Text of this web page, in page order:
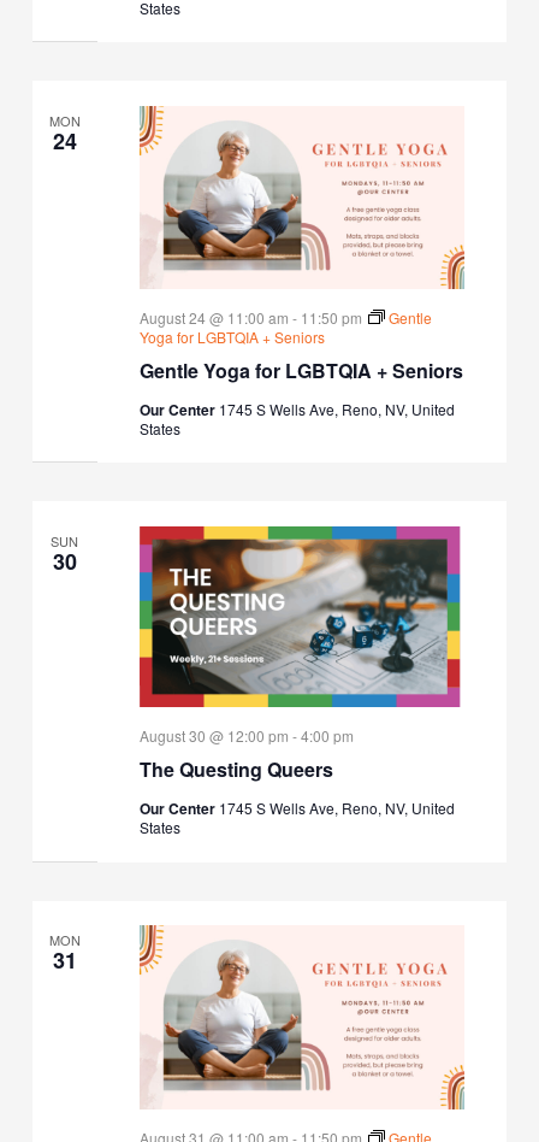
States
MON
24
Gentle Yoga for LGBTQIA + Seniors
August 24 @ 11:00 am - 11:50 pm
Gentle
Yoga for LGBTQIA + Seniors
Our Center 1745 S Wells Ave, Reno, NV, United
States
SUN
30
The Questing Queers
August 30 @ 12:00 pm -4:00 pm
Our Center 1745 S Wells Ave, Reno, NV, United
States
MON
31
August 31 @ 11:00 am - 11:50 pm
Gentle